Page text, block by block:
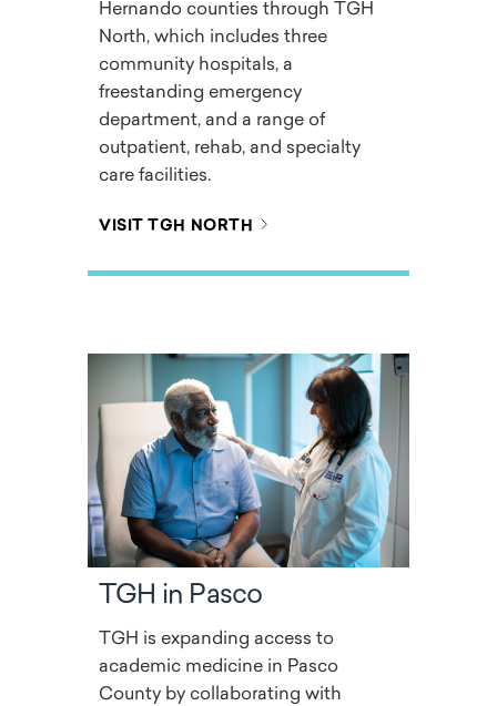
Hernando counties through TGH
North, which includes three
community hospitals, a
freestanding emergency
department, and a range of
outpatient, rehab, and specialty
care facilities.
VISIT TGH NORTH
TGH in Pasco
TGH is expanding access to
academic medicine in Pasco
County by collaborating with